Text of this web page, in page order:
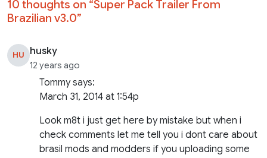
10 thoughts on “Super Pack Trailer From
Brazilian v3.0”
HU husky
12 years ago
Tommy says:
March 31, 2014 at 1:54p
Look m8t i just get here by mistake but when i
check comments let me tell you i dont care about
brasil mods and modders if you uploading some